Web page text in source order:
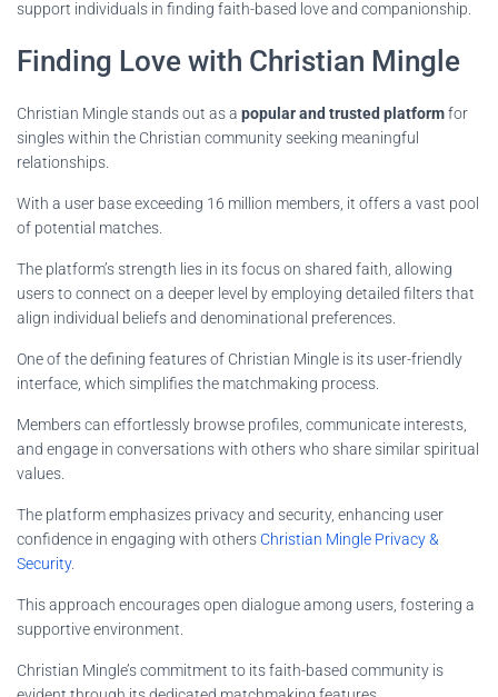
support individuals in finding faith-based love and companionship.
Finding Love with Christian Mingle
Christian Mingle stands out as a popular and trusted platformfor
singles within the Christian community seeking meaningful
relationships.
With a user base exceeding 16 million members, it offers a vast pool
of potential matches.
The platform’s strength lies in its focus on shared faith, allowing
users to connect on a deeper level by employing detailed filters that
align individual beliefs and denominational preferences.
One of the defining features of Christian Mingle is its user-friendly
interface, which simplifies the matchmaking process.
Members can effortlessly browse profiles, communicate interests,
and engage in conversations with others who share similar spiritual
values.
The platform emphasizes privacy and security, enhancing user
confidence in engaging with others Christian Mingle Privacy &
Security.
This approach encourages open dialogue among users, fostering a
supportive environment.
Christian Mingle’s commitment to its faith-based community is